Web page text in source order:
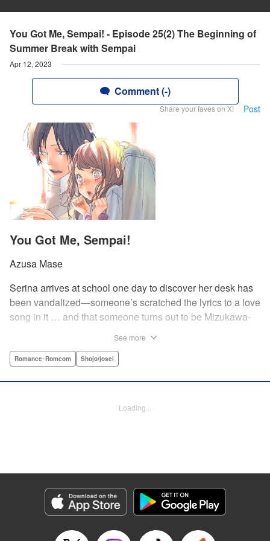
You Got Me, Sempai! - Episode 25(2) The Beginning of
Summer Break with Sempai
Apr 12, 2023
Comment (-)
Share your faves on X! Post
You Got Me, Sempai!
Azusa Mase
Serina arrives at school one day to discover her desk has
been vandalized—someone’s scratched the lyrics to a love
song in it … and that someone turns out to be Mizukawa-
indication, she doesn’t have a chance! But it seems he
her heart races a little faster! Don’t miss out on this school-
Category: Manga
Genre: Romance･Romcom, Shojo/josei
Title in Japanese: まいりました、先輩
Released: Apr 12, 2023
See more
Romance･Romcom Shojo/josei
Loading...